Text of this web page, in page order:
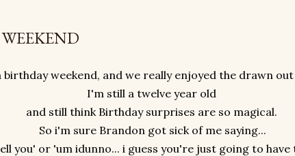
birthday weekend, and we really enjoyed the drawn
I'm still a twelve year old
and still think Birthday surprises are so magical.
So i'm sure Brandon got sick of me saying...
you' or 'um idunno... i guess you're just going to